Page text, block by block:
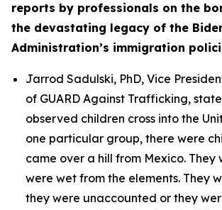
reports by professionals on the
the devastating legacy of the
Administration’s immigration
Jarrod Sadulski, PhD, Vice
of GUARD Against Trafficking,
observed children cross into the
one particular group, there were
came over a hill from Mexico. They
were wet from the elements. They
they were unaccounted or they